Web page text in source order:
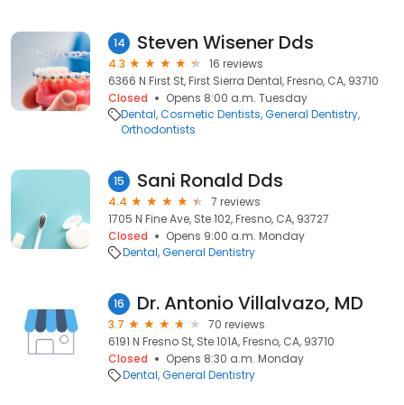
14 Steven Wisener Dds
4.3
16 reviews
6366 N First St, First Sierra Dental, Fresno, CA, 93710
Closed
Opens 8:00 a.m. Tuesday
Dental Cosmetic Dentists General Dentistry
Orthodontists
15 Sani Ronald Dds
4.4
7 reviews
1705 N Fine Ave, Ste 102, Fresno, CA, 93727
Closed
Opens 9:00 a.m. Monday
Dental General Dentistry
16 Dr. Antonio Villalvazo, MD
3.7
70 reviews
6191 N Fresno St, Ste 101A, Fresno, CA, 93710
Closed
Opens 8:30 a.m. Monday
Dental General Dentistry